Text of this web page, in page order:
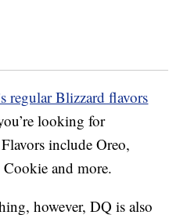
regular Blizzard flavors
looking for
include Oreo,
Cookie and more.
however, DQ is also